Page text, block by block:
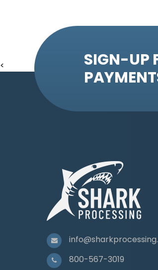
<
SIGN-UP
800-567-3019